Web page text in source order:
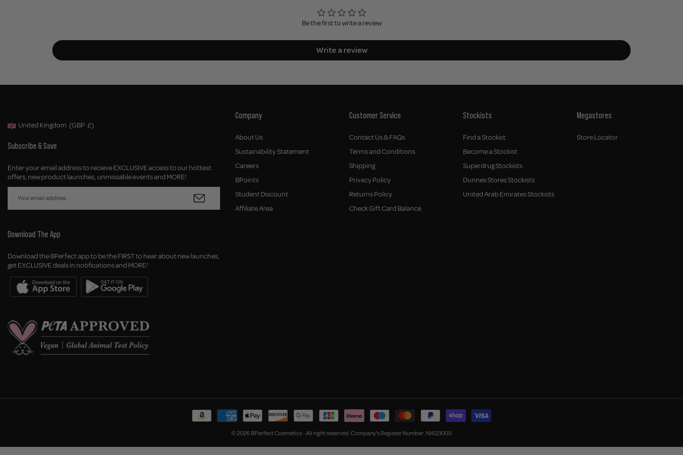
Be the first to write a review
Write a review
Geolocation Button: United Kingdom, GBP, £
United Kingdom (GBP £)
Subscribe & Save
Enter your email address to recieve EXCLUSIVE access to our hottest
offers, new product launches, unmissable events and MORE!
Download The App
Download the BPerfect app to be the FIRST to hear about new launches,
get EXCLUSIVE deals in notifications and MORE!
Company
About Us
Sustainability Statement
Careers
BPoints
Student Discount
Affiliate Area
Customer Service
Contact Us & FAQs
Terms and Conditions
Shipping
Privacy Policy
Returns Policy
Check Gift Card Balance
Stockists
Find a Stockist
Become a Stockist
Superdrug Stockists
Dunnes Stores Stockists
United Arab Emirates Stockists
Megastores
Store Locator
© 2026 BPerfect Cosmetics - All right reserved. Company's Register Number: NI623003.